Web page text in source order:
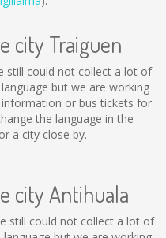
city Traiguen
still could not collect a lot of
but we are working
or bus tickets for
the language in the
a city close by.
city Antihuala
still could not collect a lot of